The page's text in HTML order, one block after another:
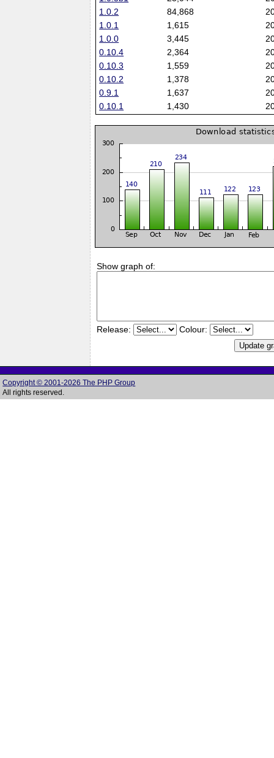
1.0.2
84,868
1.0.1
1,615
1.0.0
3,445
0.10.4
2,364
0.10.3
1,559
0.10.2
1,378
0.9.1
1,637
0.10.1
1,430
Show graph of:
Release: Colour:
Copyright © 2001-2026 The PHP Group
All rights reserved.